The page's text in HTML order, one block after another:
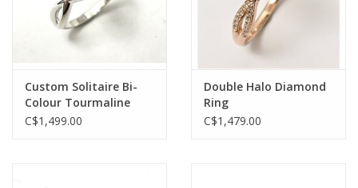
Custom Solitaire Bi-
Colour Tourmaline
Ring
C$1,499.00
Double Halo Diamond
Ring
C$1,479.00